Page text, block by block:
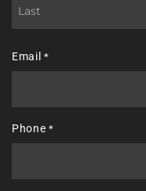
Email *
Phone *